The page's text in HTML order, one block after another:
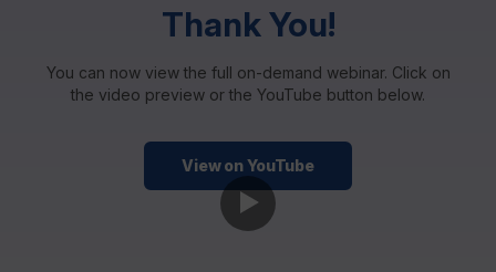
ProductsThank You!
You can now view the full on-demand webinar. Click on
the video preview or the YouTube button below.
View on YouTube